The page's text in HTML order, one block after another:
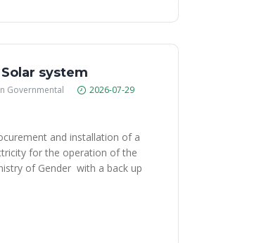
system
Governmental
2026-07-29
and installation of a
for the operation of the
of Gender with a back up